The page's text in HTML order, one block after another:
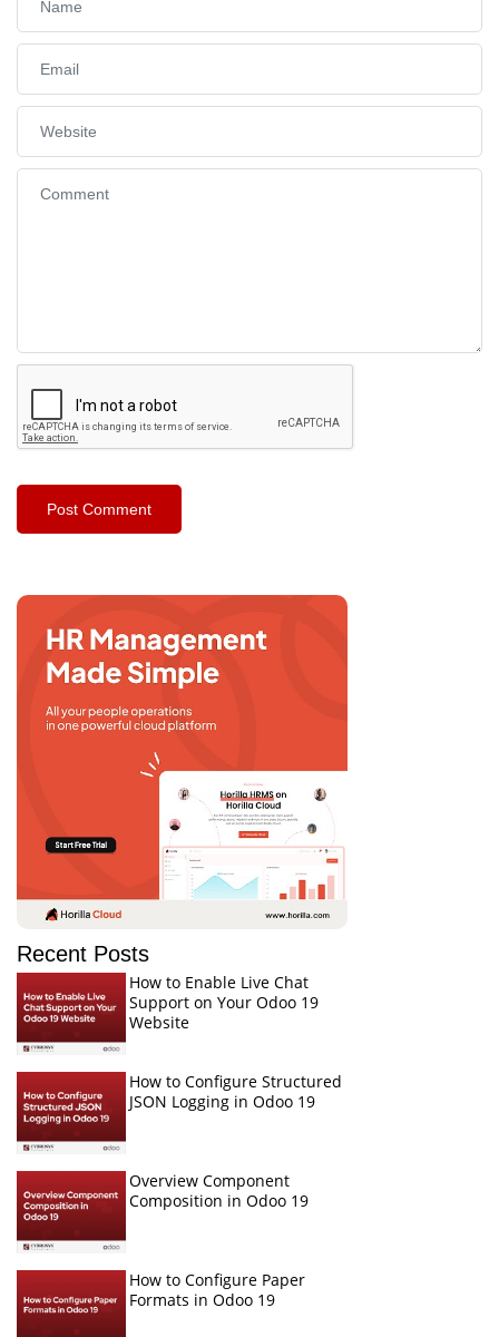
Recent Posts
How to Enable Live Chat
Support on Your Odoo 19
Website
How to Configure Structured
JSON Logging in Odoo 19
Overview Component
Composition in Odoo 19
How to Configure Paper
Formats in Odoo 19